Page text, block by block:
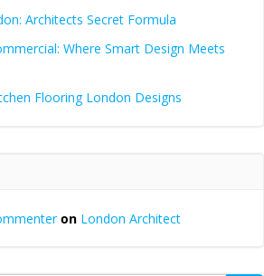
Architects Secret Formula
Where Smart Design Meets
Flooring London Designs
on London Architect